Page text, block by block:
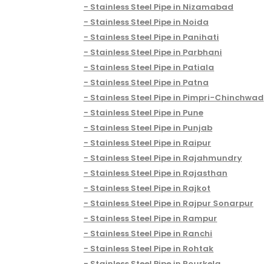
Stainless Steel Pipe in Nizamabad
Stainless Steel Pipe in Noida
Stainless Steel Pipe in Panihati
Stainless Steel Pipe in Parbhani
Stainless Steel Pipe in Patiala
Stainless Steel Pipe in Patna
Stainless Steel Pipe in Pimpri-Chinchwad
Stainless Steel Pipe in Pune
Stainless Steel Pipe in Punjab
Stainless Steel Pipe in Raipur
Stainless Steel Pipe in Rajahmundry
Stainless Steel Pipe in Rajasthan
Stainless Steel Pipe in Rajkot
Stainless Steel Pipe in Rajpur Sonarpur
Stainless Steel Pipe in Rampur
Stainless Steel Pipe in Ranchi
Stainless Steel Pipe in Rohtak